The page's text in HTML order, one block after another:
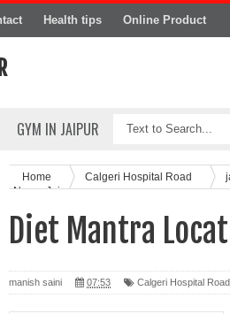
Health tips Online Product
GYM IN JAIPUR
Home Calgeri Hospital Road
Nagar Jaipur
Diet Mantra
manish saini 07:53 Calgeri Hospital Road